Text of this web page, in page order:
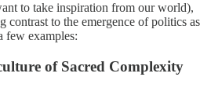
to take inspiration from our world),
contrast to the emergence of politics as
few examples:
of Sacred Complexity